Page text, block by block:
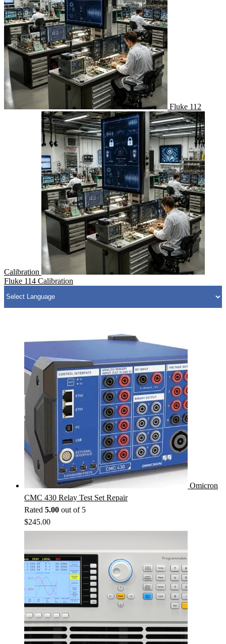
Fluke 112
Calibration
Fluke 114 Calibration
Omicron
CMC 430 Relay Test Set Repair
Rated 5.00 out of 5
$245.00